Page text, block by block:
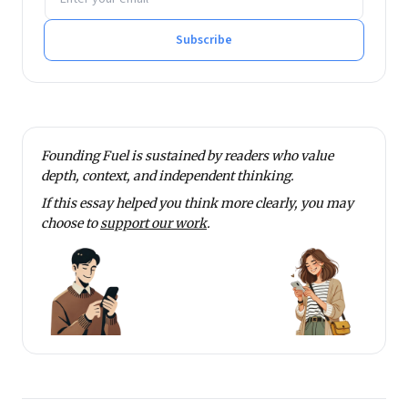
Subscribe
Founding Fuel is sustained by readers who value
depth, context, and independent thinking.
If this essay helped you think more clearly, you may
choose tosupport our work.